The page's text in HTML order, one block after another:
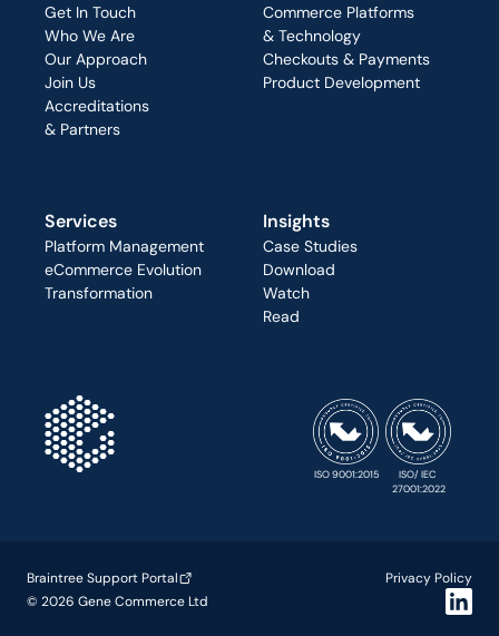
Get In Touch
Who We Are
Our Approach
Join Us
Accreditations
& Partners
Commerce Platforms
& Technology
Checkouts & Payments
Product Development
Services
Platform Management
eCommerce Evolution
Transformation
Insights
Case Studies
Download
Watch
Read
ISO 9001:2015
ISO/ IEC
27001:2022
© 2026 Gene Commerce Ltd
Braintree Support Portal Privacy Policy